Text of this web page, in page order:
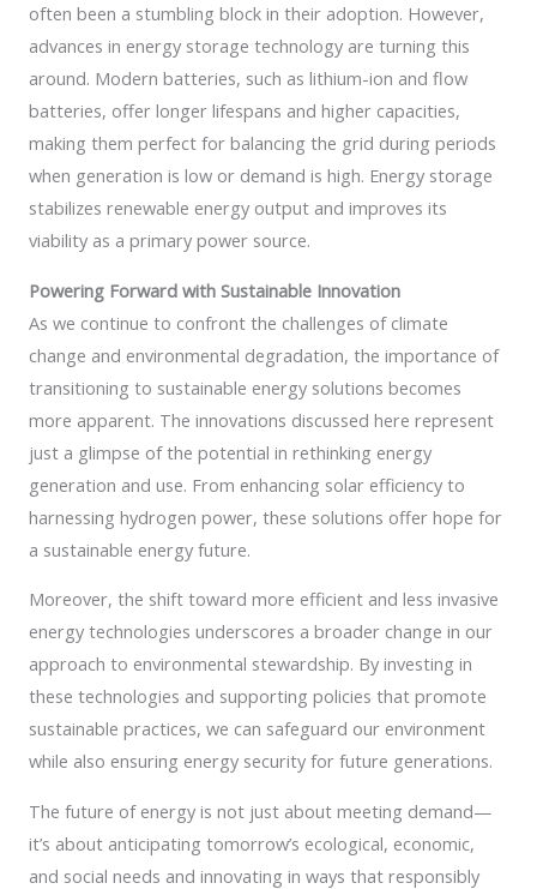
often been a stumbling block in their adoption. However,
advances in energy storage technology are turning this
around. Modern batteries, such as lithium-ion and flow
batteries, offer longer lifespans and higher capacities,
making them perfect for balancing the grid during periods
when generation is low or demand is high. Energy storage
stabilizes renewable energy output and improves its
viability as a primary power source.
Powering Forward with Sustainable Innovation
As we continue to confront the challenges of climate
change and environmental degradation, the importance of
transitioning to sustainable energy solutions becomes
more apparent. The innovations discussed here represent
just a glimpse of the potential in rethinking energy
generation and use. From enhancing solar efficiency to
harnessing hydrogen power, these solutions offer hope for
a sustainable energy future.
Moreover, the shift toward more efficient and less invasive
energy technologies underscores a broader change in our
approach to environmental stewardship. By investing in
these technologies and supporting policies that promote
sustainable practices, we can safeguard our environment
while also ensuring energy security for future generations.
The future of energy is not just about meeting demand—
it’s about anticipating tomorrow’s ecological, economic,
and social needs and innovating in ways that responsibly